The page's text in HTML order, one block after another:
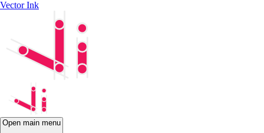
Vector Ink
Open main menu